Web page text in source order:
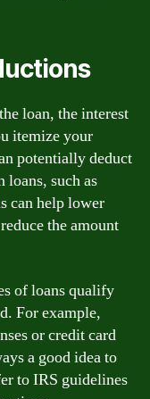
loan, the interest
itemize your
potentially deduct
loans, such as
can help lower
the amount
of loans qualify
For example,
or credit card
a good idea to
to IRS guidelines